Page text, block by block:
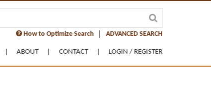
How to Optimize Search ADVANCED SEARCH
ABOUT CONTACT LOGIN / REGISTER